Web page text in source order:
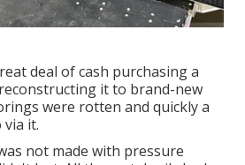
deal of cash purchasing a
it to brand-new
were rotten and quickly a
it.
not made with pressure